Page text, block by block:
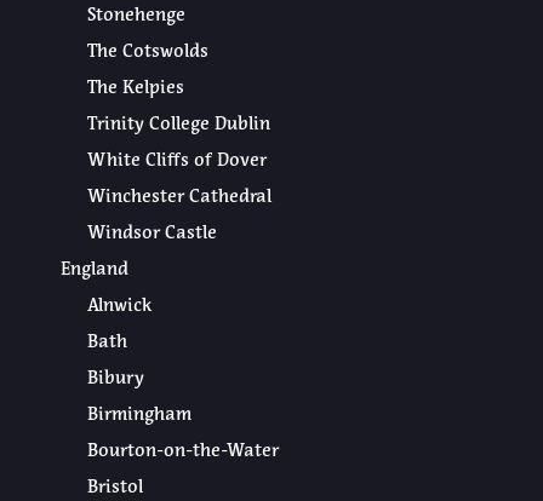
Stonehenge
The Cotswolds
The Kelpies
Trinity College Dublin
White Cliffs of Dover
Winchester Cathedral
Windsor Castle
England
Alnwick
Bath
Bibury
Birmingham
Bourton-on-the-Water
Bristol